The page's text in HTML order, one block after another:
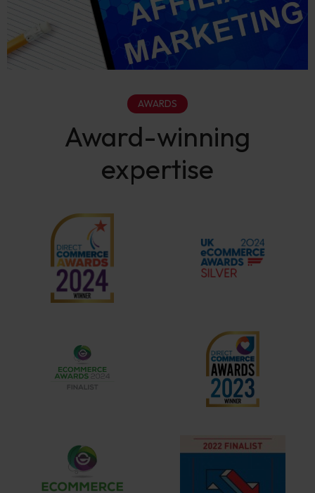
AWARDS
Award-winning
expertise